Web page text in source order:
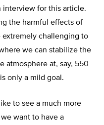
interview for this article.
the harmful effects of
challenging to
we can stabilize the
atmosphere at, say, 550
only a mild goal.
to see a much more
want to have a